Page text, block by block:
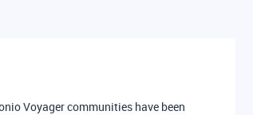
Voyager communities have been